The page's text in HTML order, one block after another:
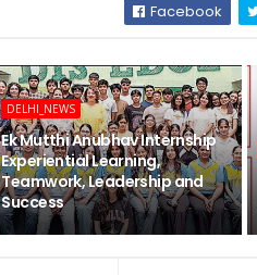
Facebook
DELHI_NEWS
Ek Mutthi Anubhav Internship
Experiential Learning,
Teamwork, Leadership and
Success